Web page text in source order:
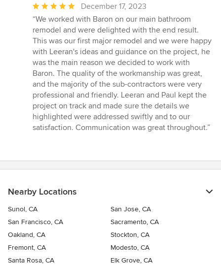
Average
rating:
5
out
of
5
stars
December 17, 2023
“We worked with Baron on our main bathroom
remodel and were delighted with the end result.
This was our first major remodel and we were happy
with Leeran's ideas and guidance on the project, he
was the main reason we decided to work with
Baron. The quality of the workmanship was great,
and the majority of the sub-contractors were very
professional and friendly. Leeran and Paul kept the
project on track and made sure the details we
highlighted were addressed swiftly and to our
satisfaction. Communication was great throughout.”
Nearby Locations
Sunol, CA
San Jose, CA
San Francisco, CA
Sacramento, CA
Oakland, CA
Stockton, CA
Fremont, CA
Modesto, CA
Santa Rosa, CA
Elk Grove, CA